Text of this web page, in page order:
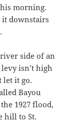
morning.
it downstairs
side of an
isn’t high
let it go.
Bayou
1927 flood,
hill to St.